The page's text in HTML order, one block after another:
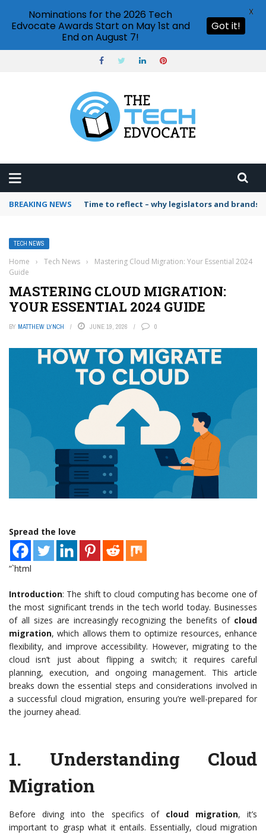
BREAKING NEWS Time to reflect – why legislators and
TECH NEWS
Home › Tech News ›
Mastering Cloud Migration: Your Essential 2024
Guide
MASTERING CLOUD MIGRATION:
YOUR ESSENTIAL 2024 GUIDE
BY MATTHEW LYNCH JUNE 19, 2026 0
Spread the love
“`html
Introduction: The shift to cloud computing has become one of
the most significant trends in the tech world today. Businesses
of all sizes are increasingly recognizing the benefits of cloud
migration, which allows them to optimize resources, enhance
flexibility, and improve accessibility. However, migrating to the
cloud isn’t just about flipping a switch; it requires careful
planning, execution, and ongoing management. This article
breaks down the essential steps and considerations involved in
a successful cloud migration, ensuring you’re well-prepared for
the journey ahead.
1. Understanding Cloud
Migration
Before diving into the specifics of cloud migration, it’s
important to grasp what it entails. Essentially, cloud migration
Nominations for the 2026 Tech
Edvocate Awards Start on May 1st and
End on August 7!
Got it!
X